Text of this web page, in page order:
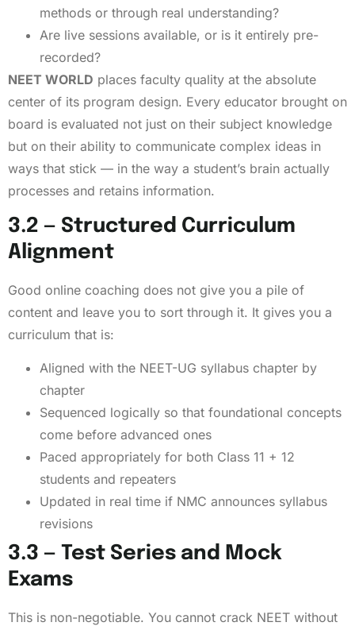
methods or through real understanding?
Are live sessions available, or is it entirely pre-
recorded?
NEET WORLD places faculty quality at the absolute
center of its program design. Every educator brought on
board is evaluated not just on their subject knowledge
but on their ability to communicate complex ideas in
ways that stick — in the way a student’s brain actually
processes and retains information.
3.2 — Structured Curriculum
Alignment
Good online coaching does not give you a pile of
content and leave you to sort through it. It gives you a
curriculum that is:
Aligned with the NEET-UG syllabus chapter by
chapter
Sequenced logically so that foundational concepts
come before advanced ones
Paced appropriately for both Class 11 + 12
students and repeaters
Updated in real time if NMC announces syllabus
revisions
3.3 — Test Series and Mock
Exams
This is non-negotiable. You cannot crack NEET without